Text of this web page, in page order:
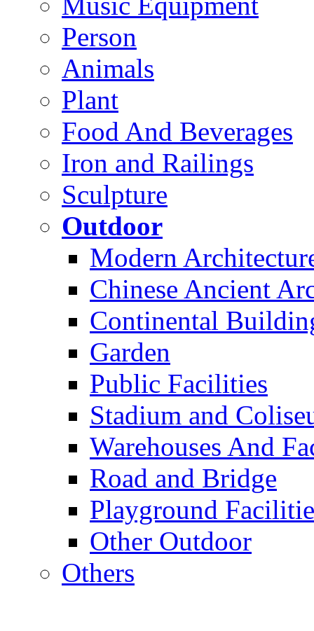
Person
Animals
Plant
Food And Beverages
Iron and Railings
Sculpture
Outdoor
Modern
Chinese Ancient
Continental
Garden
Public Facilities
Stadium and
Warehouses And
Road and Bridge
Playground
Other Outdoor
Others